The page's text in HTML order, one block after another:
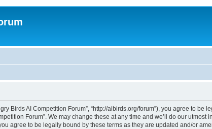
Birds AI Competition Forum”, “http://aibirds.org/forum”), you agree to
Forum”. We may change these at any time and we’ll do our
agree to be legally bound by these terms as they are updated and/or